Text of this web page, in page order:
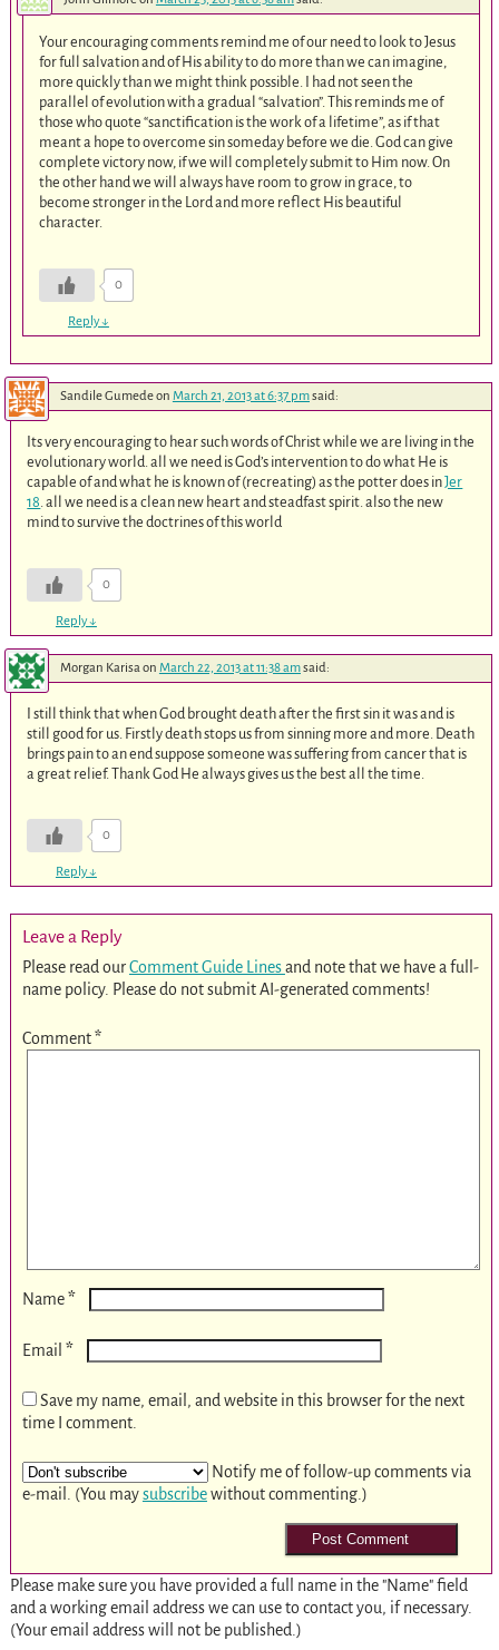
Your encouraging comments remind me of our need to look to Jesus
for full salvation and of His ability to do more than we can imagine,
more quickly than we might think possible. I had not seen the
parallel of evolution with a gradual “salvation”. This reminds me of
those who quote “sanctification is the work of a lifetime”, as if that
meant a hope to overcome sin someday before we die. God can give
complete victory now, if we will completely submit to Him now. On
the other hand we will always have room to grow in grace, to
become stronger in the Lord and more reflect His beautiful
character.
0
Reply↓
Sandile Gumedeon March 21, 2013 at 6:37 pmsaid:
Its very encouraging to hear such words of Christ while we are living in the
evolutionary world. all we need is God’s intervention to do what He is
capable of and what he is known of (recreating) as the potter does inJer
18 . all we need is a clean new heart and steadfast spirit. also the new
mind to survive the doctrines of this world
0
Reply↓
Morgan Karisa on March 22, 2013 at 11:38 amsaid:
I still think that when God brought death after the first sin it was and is
still good for us. Firstly death stops us from sinning more and more. Death
brings pain to an end suppose someone was suffering from cancer that is
a great relief. Thank God He always gives us the best all the time.
0
Reply↓
Leave a Reply
Please read ourComment Guide Linesand note that we have a full-
name policy. Please do not submit AI-generated comments!
Comment*
Name*
Email *
Save my name, email, and website in this browser for the next
time I comment.
Notify me of follow-up comments via
e-mail. (You maysubscribewithout commenting.)
Please make sure you have provided a full name in the "Name" field
and a working email address we can use to contact you, if necessary.
(Your email address will not be published.)